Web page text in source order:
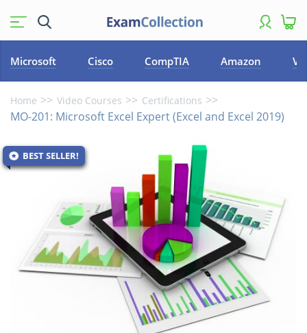
Microsoft Cisco CompTIA Amazon
Home Video Courses Certifications
MO-201: Microsoft Excel Expert (Excel and Excel 2019)
BEST SELLER!
$27.49 $24.99